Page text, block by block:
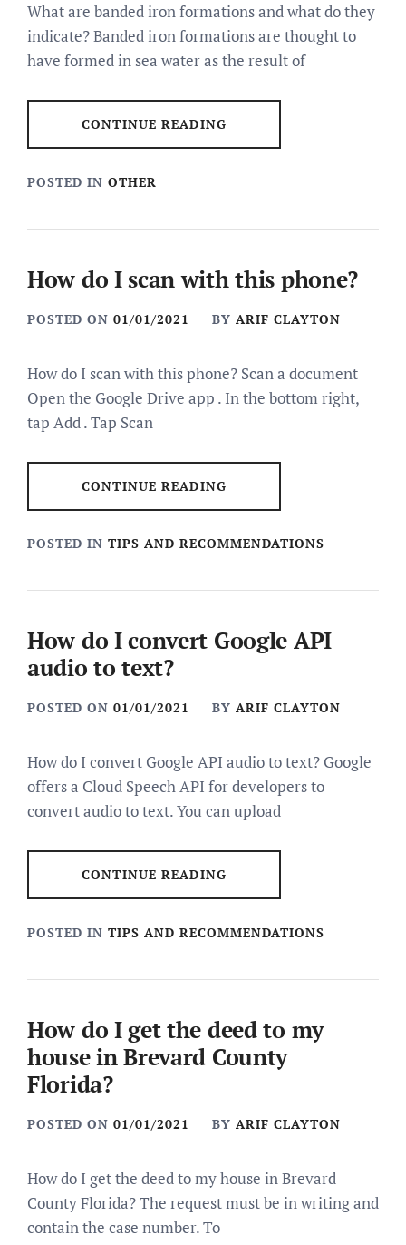
What are banded iron formations and what do they
indicate? Banded iron formations are thought to
have formed in sea water as the result of
CONTINUE READING
POSTED IN OTHER
How do I scan with this phone?
POSTED ON 01/01/2021 BY ARIF CLAYTON
How do I scan with this phone? Scan a document
Open the Google Drive app . In the bottom right,
tap Add . Tap Scan
CONTINUE READING
POSTED IN TIPS AND RECOMMENDATIONS
How do I convert Google API
audio to text?
POSTED ON 01/01/2021 BY ARIF CLAYTON
How do I convert Google API audio to text? Google
offers a Cloud Speech API for developers to
convert audio to text. You can upload
CONTINUE READING
POSTED IN TIPS AND RECOMMENDATIONS
How do I get the deed to my
house in Brevard County
Florida?
POSTED ON 01/01/2021 BY ARIF CLAYTON
How do I get the deed to my house in Brevard
County Florida? The request must be in writing and
contain the case number. To